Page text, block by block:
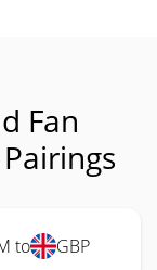
Fan
to GBP